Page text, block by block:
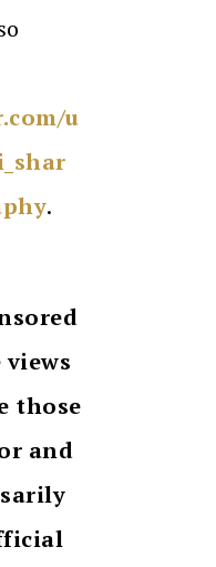
u
.
those
and